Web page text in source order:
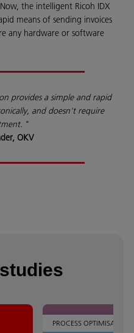
the intelligent Ricoh IDX
means of sending invoices
any hardware or software
provides a simple and rapid
and doesn't require
"
OKV
PROCESS OPTIMISATION